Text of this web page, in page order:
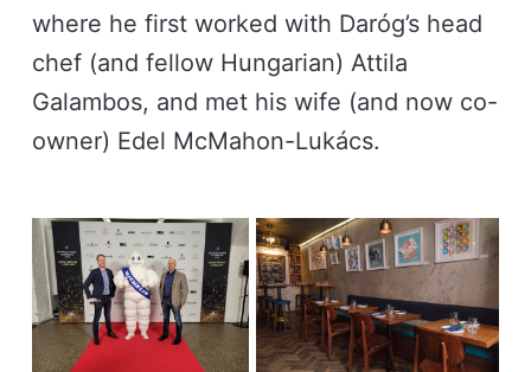
where he first worked with Daróg’s head
chef (and fellow Hungarian) Attila
Galambos, and met his wife (and now co-
owner) Edel McMahon-Lukács.